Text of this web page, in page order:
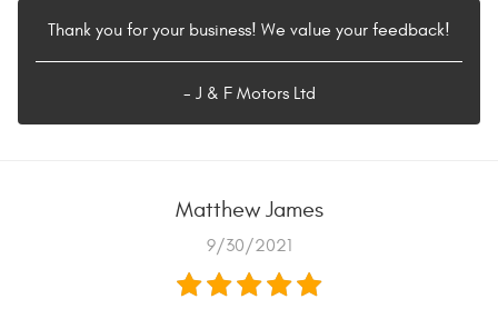
Thank you for your business! We value your feedback!
- J & F Motors Ltd
Matthew James
9/30/2021